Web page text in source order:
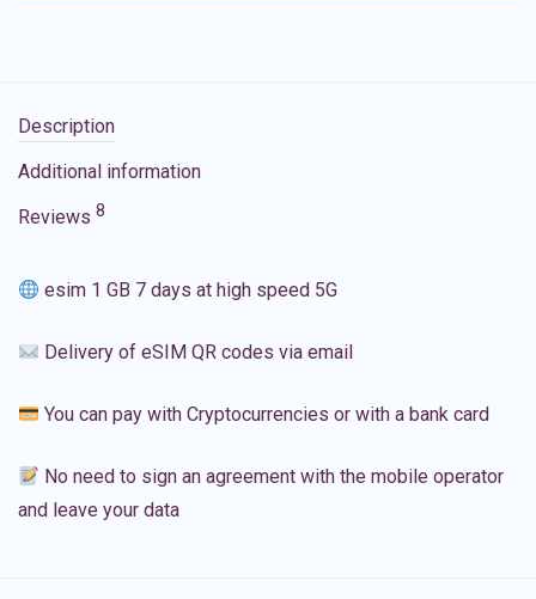
Description
Additional information
Reviews 8
esim 1 GB 7 days at high speed 5G
Delivery of eSIM QR codes via email
You can pay with Cryptocurrencies or with a bank card
No need to sign an agreement with the mobile operator
and leave your data